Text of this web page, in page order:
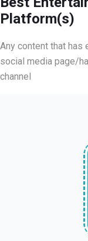
Platform(s)
Any content that
social media page/
channel